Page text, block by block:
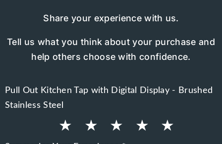
Share your experience with us.
Tell us what you think about your purchase and
help others choose with confidence.
Pull Out Kitchen Tap with Digital Display - Brushed
Stainless Steel
★
★
★
★
★